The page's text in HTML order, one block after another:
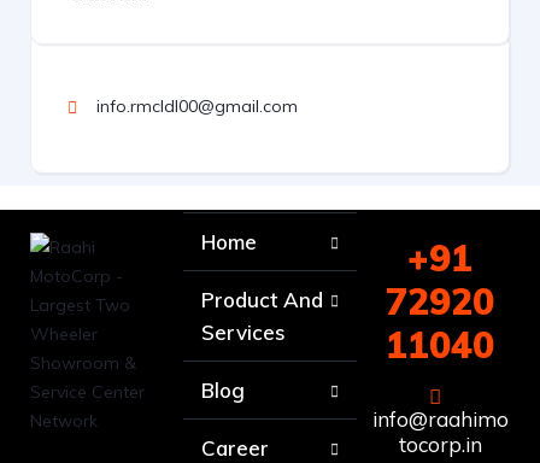
info.rmcldl00@gmail.com
Home
Product And
Services
Blog
Career
+91
72920
11040
info@raahimo
tocorp.in